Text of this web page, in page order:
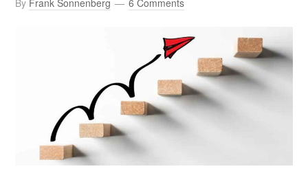
By Frank Sonnenberg 6 Comments